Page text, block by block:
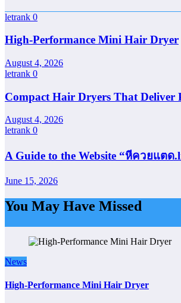
letrank 0
High-Performance Mini Hair Dryer
August 4, 2026
letrank 0
Compact Hair Dryers That Deliver
August 4, 2026
letrank 0
A Guide to the Website “หีควยแตด
June 15, 2026
You May Have Missed
News
High-Performance Mini Hair Dryer